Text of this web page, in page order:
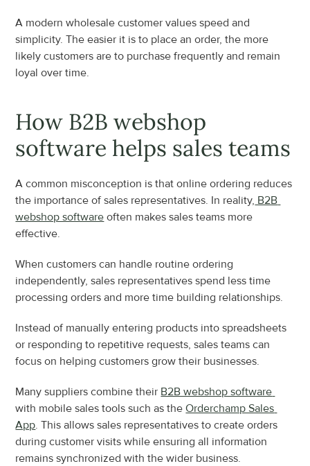
A modern wholesale customer values speed and
simplicity. The easier it is to place an order, the more
likely customers are to purchase frequently and remain
loyal over time.
How B2B webshop
software helps sales teams
A common misconception is that online ordering reduces
the importance of sales representatives. In reality, B2B
webshop software often makes sales teams more
effective.
When customers can handle routine ordering
independently, sales representatives spend less time
processing orders and more time building relationships.
Instead of manually entering products into spreadsheets
or responding to repetitive requests, sales teams can
focus on helping customers grow their businesses.
Many suppliers combine their
with mobile sales tools such as the Orderchamp Sales
App. This allows sales representatives to create orders
during customer visits while ensuring all information
remains synchronized with the wider business.